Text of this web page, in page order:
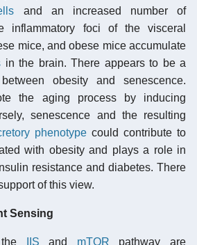
and an increased number of
inflammatory foci of the visceral
mice, and obese mice accumulate
in the brain. There appears to be a
obesity and senescence.
the aging process by inducing
senescence and the resulting
phenotype could contribute to
with obesity and plays a role in
resistance and diabetes. There
of this view.
Sensing
IIS and mTOR pathway are